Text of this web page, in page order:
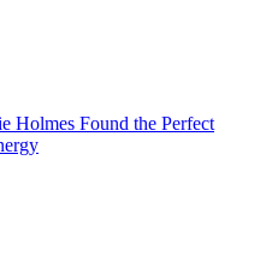
Holmes Found the Perfect